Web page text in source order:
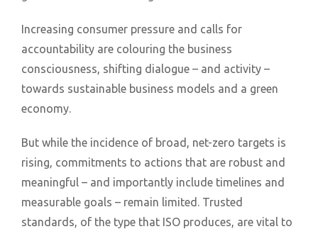
Increasing consumer pressure and calls for
accountability are colouring the business
consciousness, shifting dialogue – and activity –
towards sustainable business models and a green
economy.
But while the incidence of broad, net-zero targets is
rising, commitments to actions that are robust and
meaningful – and importantly include timelines and
measurable goals – remain limited. Trusted
standards, of the type that ISO produces, are vital to